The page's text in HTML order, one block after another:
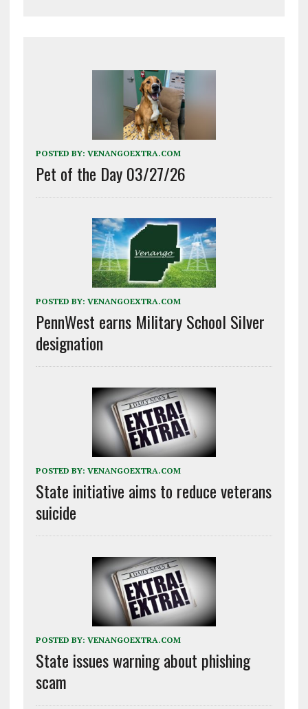
POSTED BY: VENANGOEXTRA.COM
Pet of the Day 03/27/26
POSTED BY: VENANGOEXTRA.COM
PennWest earns Military School Silver
designation
POSTED BY: VENANGOEXTRA.COM
State initiative aims to reduce veterans
suicide
POSTED BY: VENANGOEXTRA.COM
State issues warning about phishing
scam